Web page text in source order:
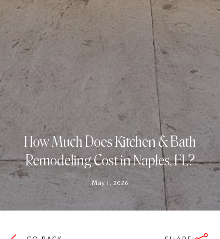
How Much Does Kitchen & Bath
Remodeling Cost in Naples, FL?
May 1, 2026